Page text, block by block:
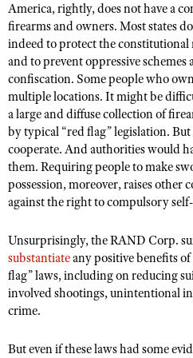
National Youth Shooting Sports
Request for Eagle Scout
America, rightly, does not have a
firearms and owners. Most states
indeed to protect the constitutional
and to prevent oppressive schemes
confiscation. Some people who
multiple locations. It might be
a large and diffuse collection of
by typical “red flag” legislation.
cooperate. And authorities would
them. Requiring people to make
possession, moreover, raises other
against the right to compulsory
Unsurprisingly, the RAND Corp.
substantiateany positive benefits
flag” laws, including on reducing
involved shootings, unintentional
crime.
But even if these laws had some